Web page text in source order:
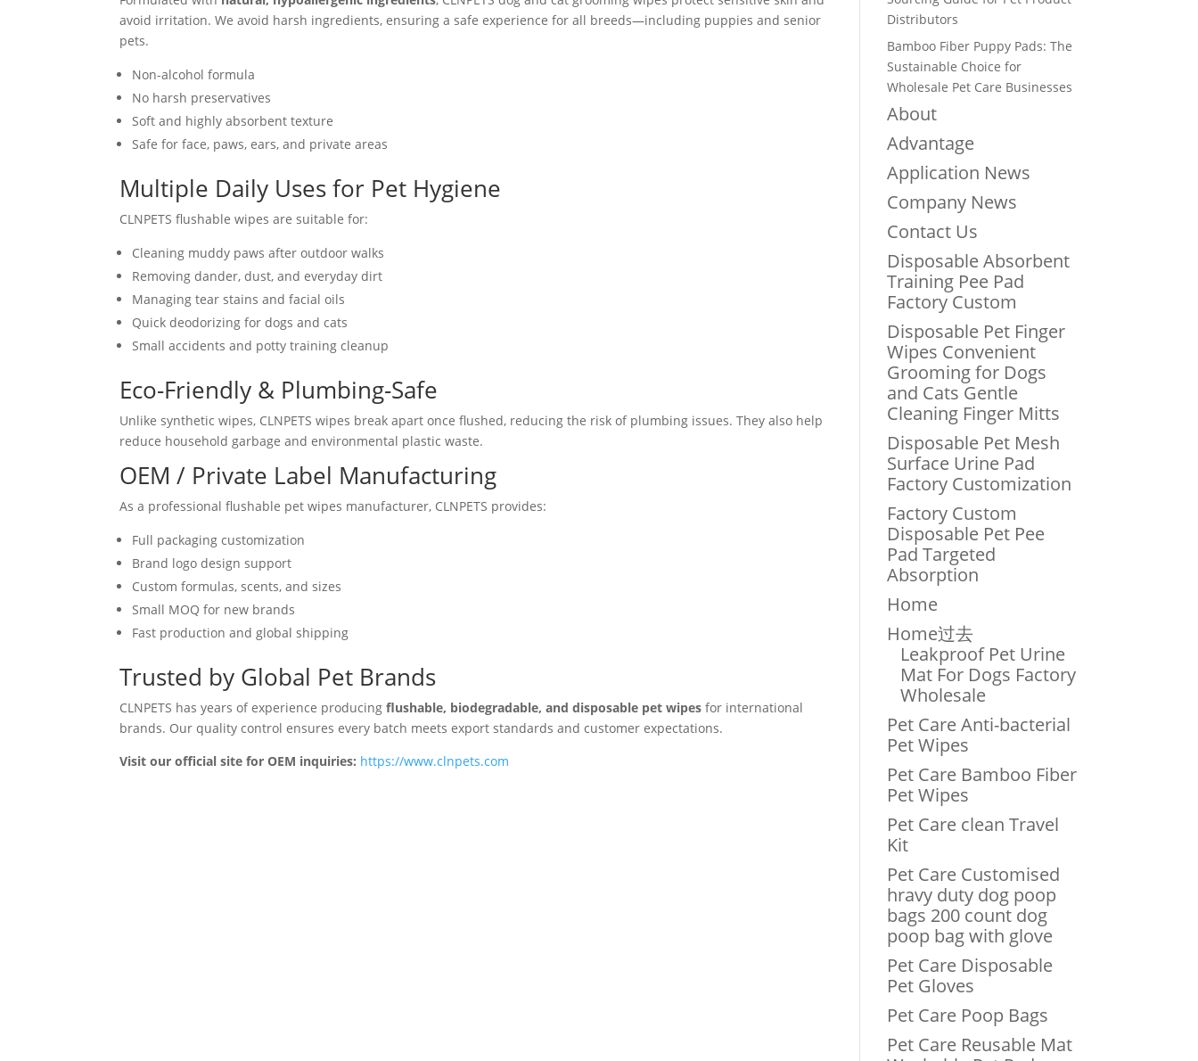
avoid irritation. We avoid harsh ingredients, ensuring a safe experience for all breeds—including puppies and senior
pets.
Non-alcohol formula
No harsh preservatives
Soft and highly absorbent texture
Safe for face, paws, ears, and private areas
Multiple Daily Uses for Pet Hygiene
CLNPETS flushable wipes are suitable for:
Cleaning muddy paws after outdoor walks
Removing dander, dust, and everyday dirt
Managing tear stains and facial oils
Quick deodorizing for dogs and cats
Small accidents and potty training cleanup
Eco-Friendly & Plumbing-Safe
Unlike synthetic wipes, CLNPETS wipes break apart once flushed, reducing the risk of plumbing issues. They also help
reduce household garbage and environmental plastic waste.
OEM / Private Label Manufacturing
As a professional flushable pet wipes manufacturer, CLNPETS provides:
Full packaging customization
Brand logo design support
Custom formulas, scents, and sizes
Small MOQ for new brands
Fast production and global shipping
Trusted by Global Pet Brands
CLNPETS has years of experience producingflushable, biodegradable, and disposable pet wipes for international
brands. Our quality control ensures every batch meets export standards and customer expectations.
Visit our official site for OEM inquiries: https://www.clnpets.com
Distributors
Bamboo Fiber Puppy Pads: The
Sustainable Choice for
Wholesale Pet Care Businesses
About
Advantage
Application News
Company News
Contact Us
Disposable Absorbent
Training Pee Pad
Factory Custom
Disposable Pet Finger
Wipes Convenient
Grooming for Dogs
and Cats Gentle
Cleaning Finger Mitts
Disposable Pet Mesh
Surface Urine Pad
Factory Customization
Factory Custom
Disposable Pet Pee
Pad Targeted
Absorption
Home
Home过去
Leakproof Pet Urine
Mat For Dogs Factory
Wholesale
Pet Care Anti-bacterial
Pet Wipes
Pet Care Bamboo Fiber
Pet Wipes
Pet Care clean Travel
Kit
Pet Care Customised
hravy duty dog poop
bags 200 count dog
poop bag with glove
Pet Care Disposable
Pet Gloves
Pet Care Poop Bags
Pet Care Reusable Mat